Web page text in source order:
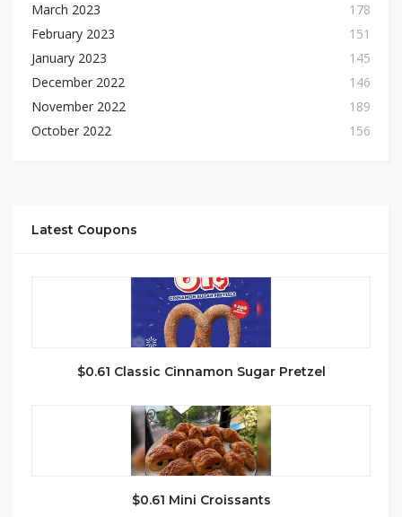
March 2023
178
February 2023
151
January 2023
145
December 2022
146
November 2022
189
October 2022
156
Latest Coupons
$0.61 Classic Cinnamon Sugar Pretzel
$0.61 Mini Croissants